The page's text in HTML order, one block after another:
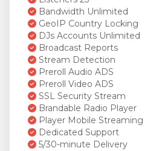
Bandwidth Unlimited
GeoIP Country Locking
DJs Accounts Unlimited
Broadcast Reports
Stream Detection
Preroll Audio ADS
Preroll Video ADS
SSL Security Stream
Brandable Radio Player
Player Mobile Streaming
Dedicated Support
5/30-minute Delivery